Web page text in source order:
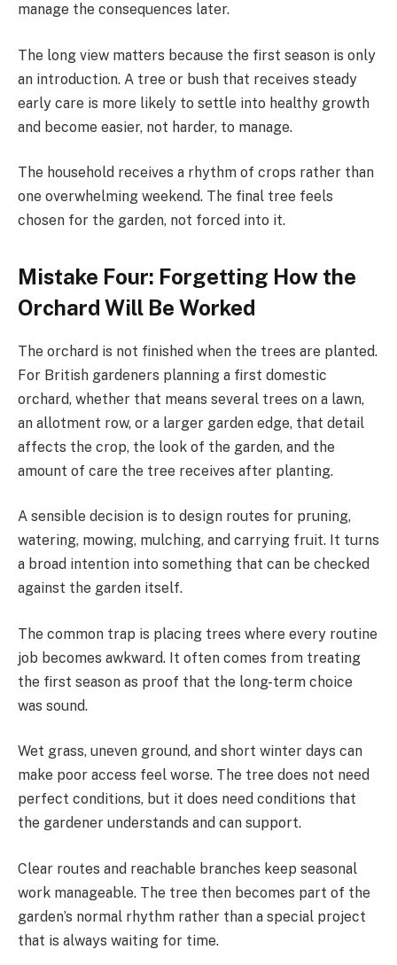
manage the consequences later.
The long view matters because the first season is only
an introduction. A tree or bush that receives steady
early care is more likely to settle into healthy growth
and become easier, not harder, to manage.
The household receives a rhythm of crops rather than
one overwhelming weekend. The final tree feels
chosen for the garden, not forced into it.
Mistake Four: Forgetting How the
Orchard Will Be Worked
The orchard is not finished when the trees are planted.
For British gardeners planning a first domestic
orchard, whether that means several trees on a lawn,
an allotment row, or a larger garden edge, that detail
affects the crop, the look of the garden, and the
amount of care the tree receives after planting.
A sensible decision is to design routes for pruning,
watering, mowing, mulching, and carrying fruit. It turns
a broad intention into something that can be checked
against the garden itself.
The common trap is placing trees where every routine
job becomes awkward. It often comes from treating
the first season as proof that the long-term choice
was sound.
Wet grass, uneven ground, and short winter days can
make poor access feel worse. The tree does not need
perfect conditions, but it does need conditions that
the gardener understands and can support.
Clear routes and reachable branches keep seasonal
work manageable. The tree then becomes part of the
garden’s normal rhythm rather than a special project
that is always waiting for time.